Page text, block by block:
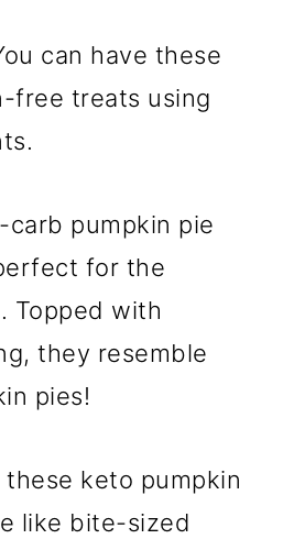
can have these
free treats using
carb pumpkin pie
for the
Topped with
they resemble
pies!
keto pumpkin
like bite-sized